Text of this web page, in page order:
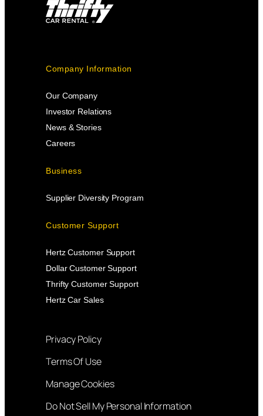
Company Information
Our Company
Investor Relations
News & Stories
Careers
Business
Supplier Diversity Program
Customer Support
Hertz Customer Support
Dollar Customer Support
Thrifty Customer Support
Hertz Car Sales
Privacy Policy
Terms Of Use
Manage Cookies
Do Not Sell My Personal Information